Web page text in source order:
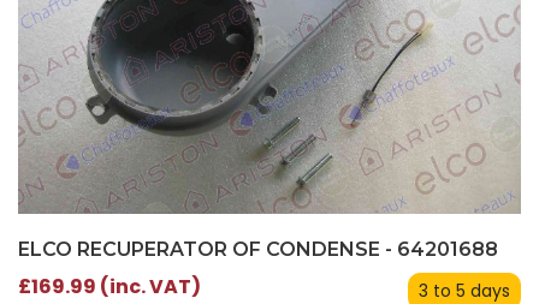
ELCO RECUPERATOR OF CONDENSE - 64201688
3 to 5 days
£169.99 (inc. VAT)